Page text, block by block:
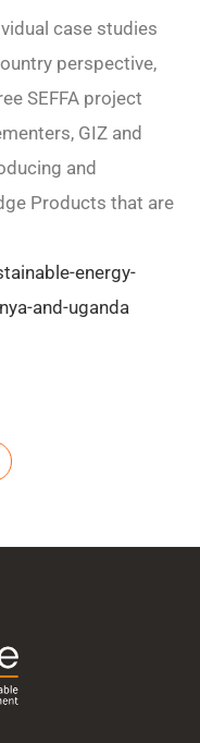
case studies
perspective,
SEFFA project
GIZ and
and
Products that are
energy-
and-uganda